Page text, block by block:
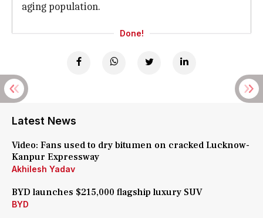
aging population.
Done!
Latest News
Video: Fans used to dry bitumen on cracked Lucknow-
Kanpur Expressway
Akhilesh Yadav
BYD launches $215,000 flagship luxury SUV
BYD